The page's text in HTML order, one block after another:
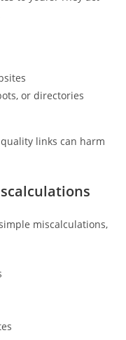
or directories
links can harm
miscalculations,